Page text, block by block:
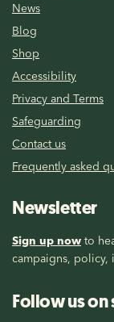
News
Blog
Shop
Accessibility
Privacy and Terms
Safeguarding
Contact us
Frequently asked
Newsletter
Sign up now to
campaigns, policy,
Follow us on